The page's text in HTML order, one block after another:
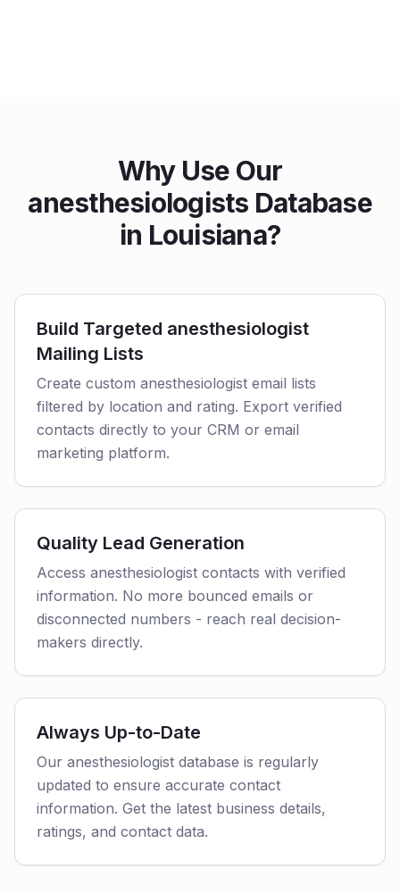
Why Use Our
anesthesiologists Database
in Louisiana?
Build Targeted anesthesiologist
Mailing Lists
Create custom anesthesiologist email lists
filtered by location and rating. Export verified
contacts directly to your CRM or email
marketing platform.
Quality Lead Generation
Access anesthesiologist contacts with verified
information. No more bounced emails or
disconnected numbers - reach real decision-
makers directly.
Always Up-to-Date
Our anesthesiologist database is regularly
updated to ensure accurate contact
information. Get the latest business details,
ratings, and contact data.